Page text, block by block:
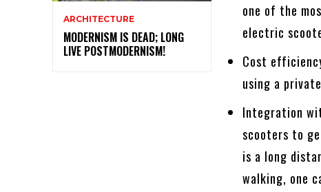
ARCHITECTURE
MODERNISM IS DEAD; LONG
LIVE POSTMODERNISM!
one of the
electric
Cost
using a
Integration
scooters to
is a long
walking, one